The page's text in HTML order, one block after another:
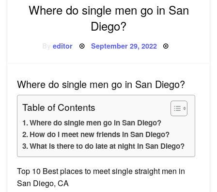
Where do single men go in San
Diego?
Byeditor Posted
September 29, 2022
Where do single men go in San Diego?
Table of Contents
Where do single men go in San Diego?
How do I meet new friends in San Diego?
What is there to do late at night in San Diego?
Top 10 Best places to meet single straight men in
San Diego, CA